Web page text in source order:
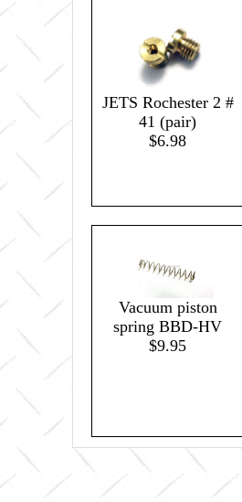
JETS Rochester 2 #
41 (pair)
$6.98
Vacuum piston
spring BBD-HV
$9.95